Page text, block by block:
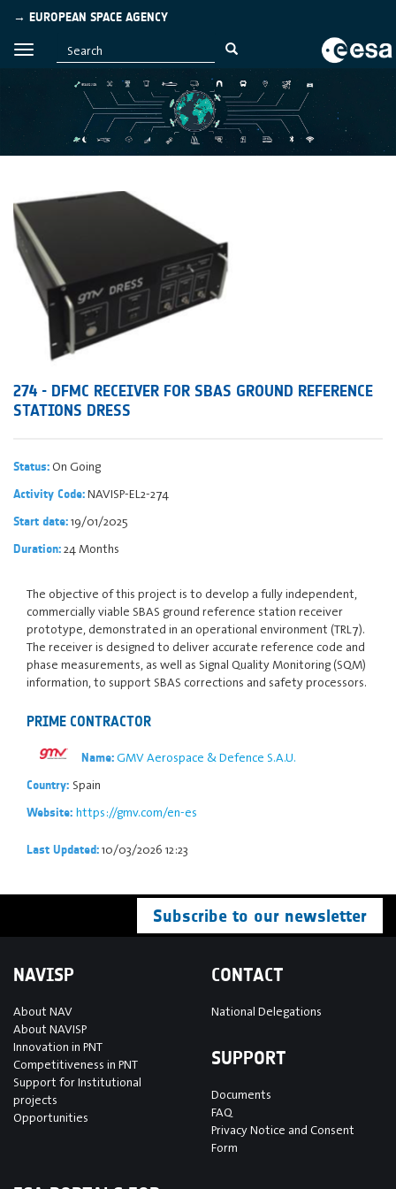
→ EUROPEAN SPACE AGENCY
274 - DFMC RECEIVER FOR SBAS GROUND REFERENCE
STATIONS DRESS
Status:On Going
Activity Code:NAVISP-EL2-274
Start date:19/01/2025
Duration:24 Months
The objective of this project is to develop a fully independent,
commercially viable SBAS ground reference station receiver
prototype, demonstrated in an operational environment (TRL7).
The receiver is designed to deliver accurate reference code and
phase measurements, as well as Signal Quality Monitoring (SQM)
information, to support SBAS corrections and safety processors.
PRIME CONTRACTOR
Name:GMV Aerospace & Defence S.A.U.
Country: Spain
Website: https://gmv.com/en-es
Last Updated:10/03/2026 12:23
Subscribe to our newsletter
NAVISP
About NAV
About NAVISP
Innovation in PNT
Competitiveness in PNT
Support for Institutional
projects
Opportunities
CONTACT
National Delegations
SUPPORT
Documents
FAQ
Privacy Notice and Consent
Form